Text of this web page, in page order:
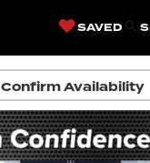
SAVED
Confirm Availability